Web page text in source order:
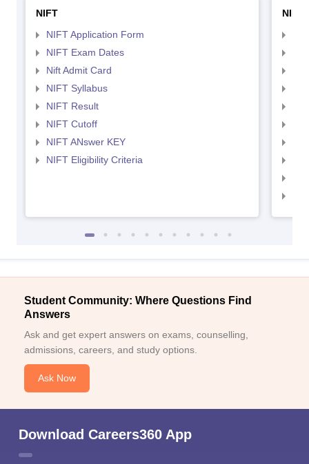
NIFT
NIFT Application Form
NIFT Exam Dates
Nift Admit Card
NIFT Syllabus
NIFT Result
NIFT Cutoff
NIFT ANswer KEY
NIFT Eligibility Criteria
NID
Student Community: Where Questions Find
Answers
Ask and get expert answers on exams, counselling,
admissions, careers, and study options.
Ask Now
Download Careers360 App